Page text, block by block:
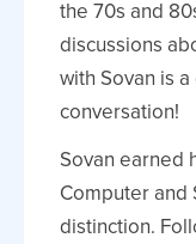
the 70s and
discussions
with Sovan is
conversation!
Sovan earned
Computer and
distinction.